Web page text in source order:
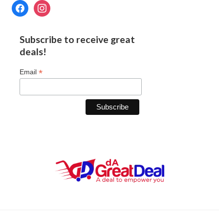
Subscribe to receive great
deals!
Email *